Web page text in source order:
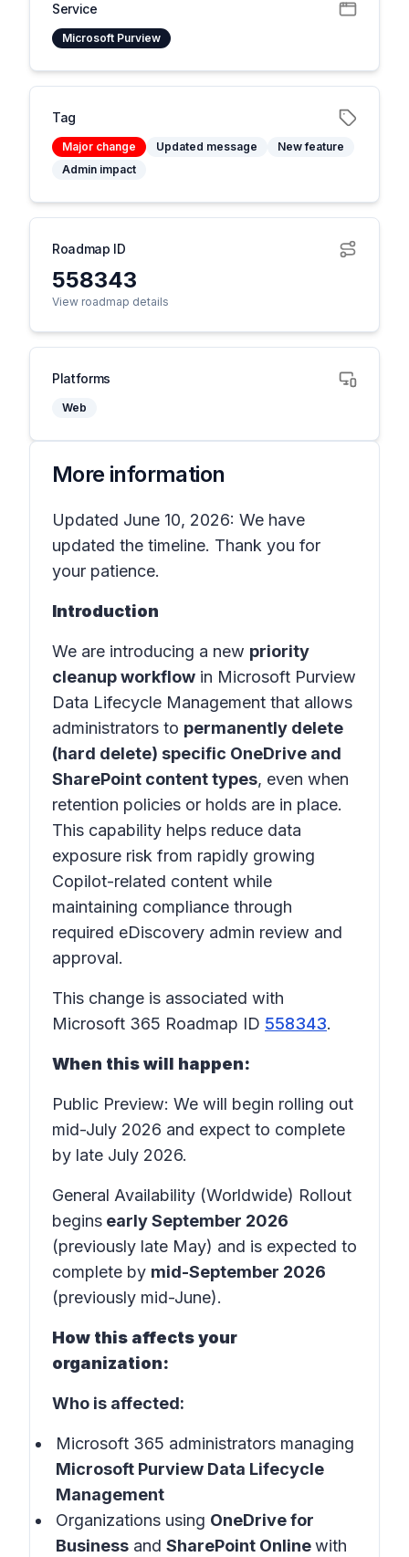
Service
Microsoft Purview
Tag
Major change Updated message
New feature
Admin impact
Roadmap ID
558343
View roadmap details
Platforms
Web
More information
Updated June 10, 2026: We have
updated the timeline. Thank you for
your patience.
Introduction
We are introducing a new priority
cleanup workflow in Microsoft Purview
Data Lifecycle Management that allows
administrators to permanently delete
(hard delete) specific OneDrive and
SharePoint content types, even when
retention policies or holds are in place.
This capability helps reduce data
exposure risk from rapidly growing
Copilot-related content while
maintaining compliance through
required eDiscovery admin review and
approval.
This change is associated with
Microsoft 365 Roadmap ID 558343.
When this will happen:
Public Preview: We will begin rolling out
mid-July 2026 and expect to complete
by late July 2026.
General Availability (Worldwide) Rollout
begins early September 2026
(previously late May) and is expected to
complete by mid-September 2026
(previously mid-June).
How this affects your
organization:
Who is affected:
Microsoft 365 administrators managing
Microsoft Purview Data Lifecycle
Management
Organizations using OneDrive for
Business and SharePoint Onlinewith